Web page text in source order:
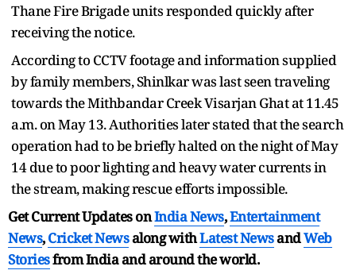
Thane Fire Brigade units responded quickly after
receiving the notice.
According to CCTV footage and information supplied
by family members, Shinlkar was last seen traveling
towards the Mithbandar Creek Visarjan Ghat at 11.45
a.m. on May 13. Authorities later stated that the search
operation had to be briefly halted on the night of May
14 due to poor lighting and heavy water currents in
the stream, making rescue efforts impossible.
Get Current Updates onIndia News,Entertainment
News,Cricket Newsalong withLatest NewsandWeb
Storiesfrom India andaround the world.